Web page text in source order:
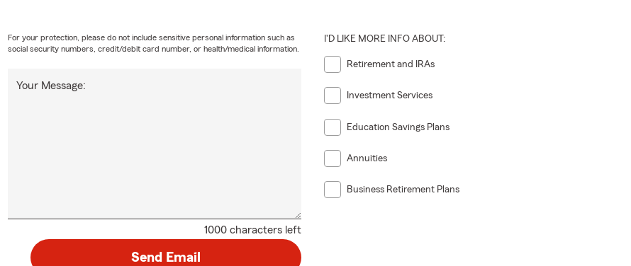
1000 characters left
Your Message:
For your protection, please do not include sensitive personal information such as
social security numbers, credit/debit card number, or health/medical information.
I'D LIKE MORE INFO ABOUT:
Retirement and IRAs
Investment Services
Education Savings Plans
Annuities
Business Retirement Plans
Send Email